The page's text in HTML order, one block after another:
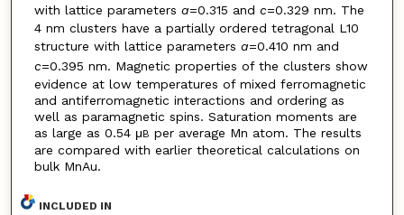
with lattice parameters a=0.315 and c=0.329 nm. The
4 nm clusters have a partially ordered tetragonal L10
structure with lattice parameters a=0.410 nm and
c=0.395 nm. Magnetic properties of the clusters show
evidence at low temperatures of mixed ferromagnetic
and antiferromagnetic interactions and ordering as
well as paramagnetic spins. Saturation moments are
as large as 0.54 μB per average Mn atom. The results
are compared with earlier theoretical calculations on
bulk MnAu.
INCLUDED IN